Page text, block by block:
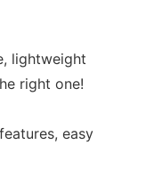
lightweight
right one!
easy